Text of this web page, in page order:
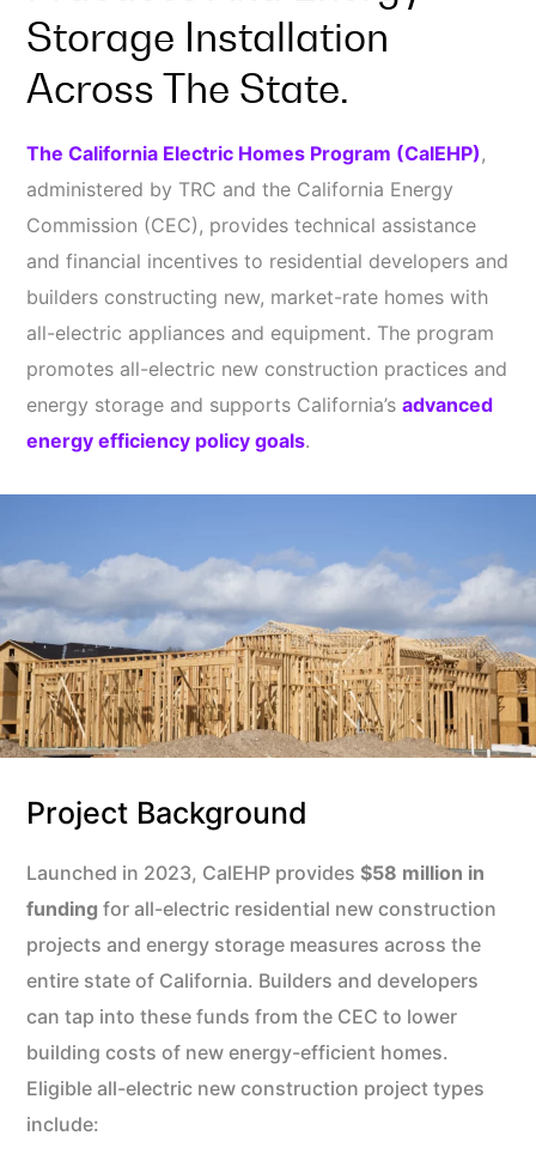
Storage Installation
Across The State.
The California Electric Homes Program (CalEHP),
administered by TRC and the California Energy
Commission (CEC), provides technical assistance
and financial incentives to residential developers and
builders constructing new, market-rate homes with
all-electric appliances and equipment. The program
promotes all-electric new construction practices and
energy storage and supports California’s advanced
energy efficiency policy goals.
Project Background
Launched in 2023, CalEHP provides $58 million in
funding for all-electric residential new construction
projects and energy storage measures across the
entire state of California. Builders and developers
can tap into these funds from the CEC to lower
building costs of new energy-efficient homes.
Eligible all-electric new construction project types
include: